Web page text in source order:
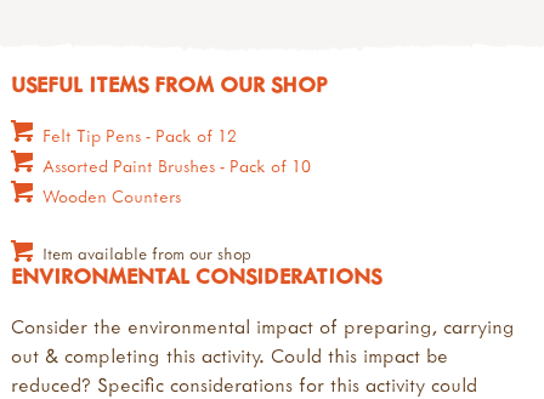
USEFUL ITEMS FROM OUR SHOP
Felt Tip Pens - Pack of 12
Assorted Paint Brushes - Pack of 10
Wooden Counters
Item available from our shop
ENVIRONMENTAL CONSIDERATIONS
Consider the environmental impact of preparing, carrying
out & completing this activity. Could this impact be
reduced? Specific considerations for this activity could